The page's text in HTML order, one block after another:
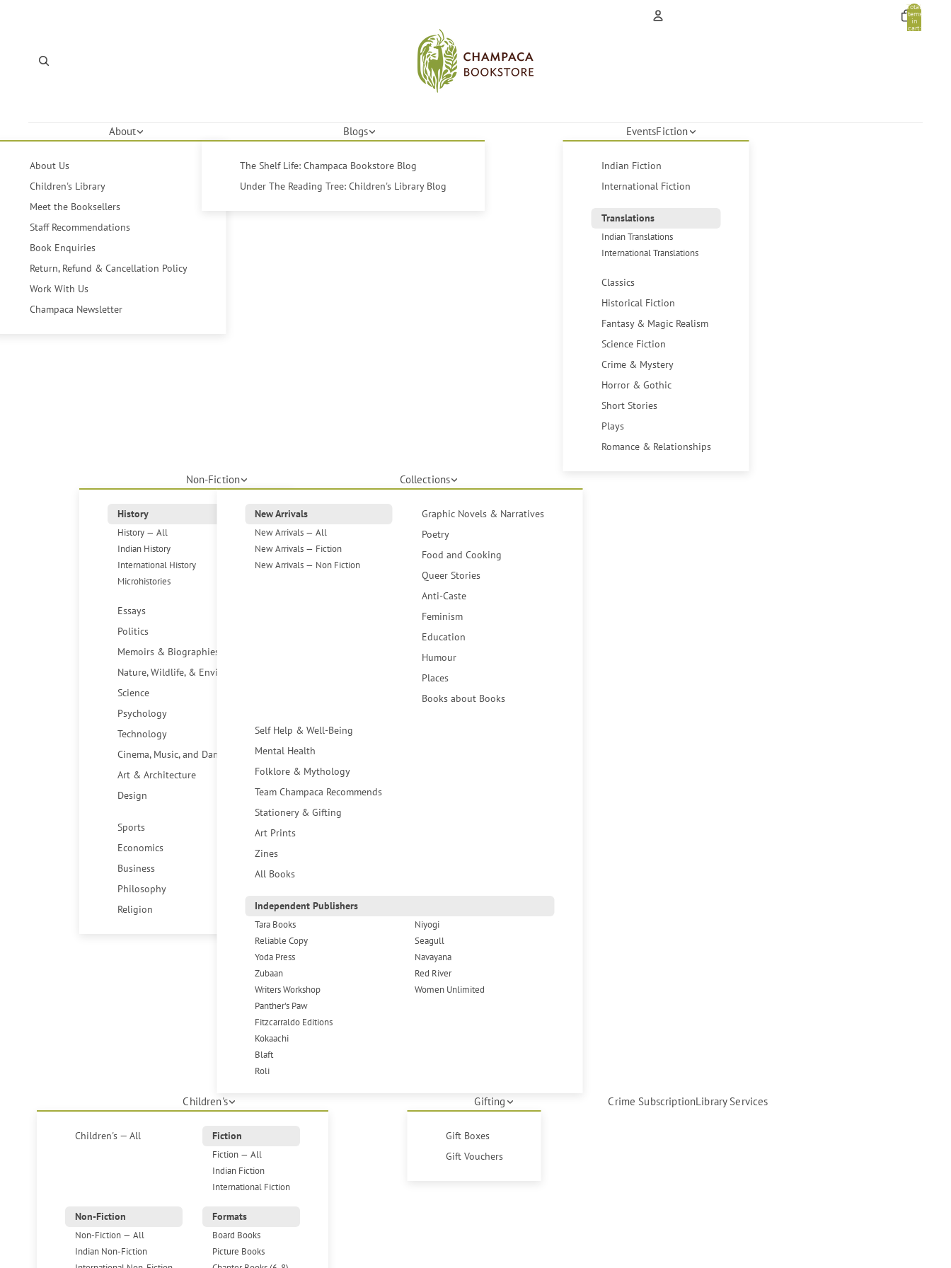
Total
items
in
cart:
About
About Us
Children's Library
Meet the Booksellers
Staff Recommendations
Book Enquiries
Return, Refund & Cancellation Policy
Work With Us
Champaca Newsletter
Blogs
The Shelf Life: Champaca Bookstore Blog
Under The Reading Tree: Children's Library Blog
EventsFiction
Indian Fiction
International Fiction
Translations
Indian Translations
International Translations
Classics
Historical Fiction
Fantasy & Magic Realism
Science Fiction
Crime & Mystery
Horror & Gothic
Short Stories
Plays
Romance & Relationships
Non-Fiction
History
History — All
Indian History
International History
Microhistories
Essays
Politics
Memoirs & Biographies
Nature, Wildlife, & Environment
Science
Psychology
Technology
Cinema, Music, and Dance
Art & Architecture
Design
Sports
Economics
Business
Philosophy
Religion
Collections
New Arrivals
New Arrivals — All
New Arrivals — Fiction
New Arrivals — Non Fiction
Graphic Novels & Narratives
Poetry
Food and Cooking
Queer Stories
Anti-Caste
Feminism
Education
Humour
Places
Books about Books
Self Help & Well-Being
Mental Health
Folklore & Mythology
Team Champaca Recommends
Stationery & Gifting
Art Prints
Zines
All Books
Independent Publishers
Tara Books
Reliable Copy
Yoda Press
Zubaan
Writers Workshop
Panther's Paw
Fitzcarraldo Editions
Kokaachi
Blaft
Roli
Niyogi
Seagull
Navayana
Red River
Women Unlimited
Children's
Children's — All
Fiction
Fiction — All
Indian Fiction
International Fiction
Non-Fiction
Non-Fiction — All
Indian Non-Fiction
Formats
Board Books
Picture Books
Gifting
Gift Boxes
Gift Vouchers
Crime SubscriptionLibrary Services